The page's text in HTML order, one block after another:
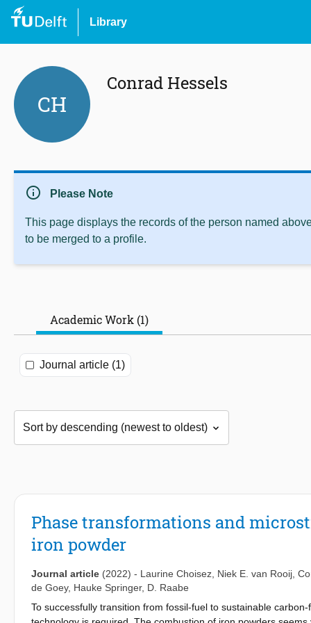
Library
CH
Conrad Hessels
info Please Note
This page displays the records of the person named
to be merged to a profile.
Academic Work (1)
Journal article (1)
Phase transformations and
iron powder
Journal article (2022) - Laurine Choisez Niek E. van Rooij
de Goey, Hauke Springer, D. Raabe
To successfully transition from fossil-fuel to sustainable